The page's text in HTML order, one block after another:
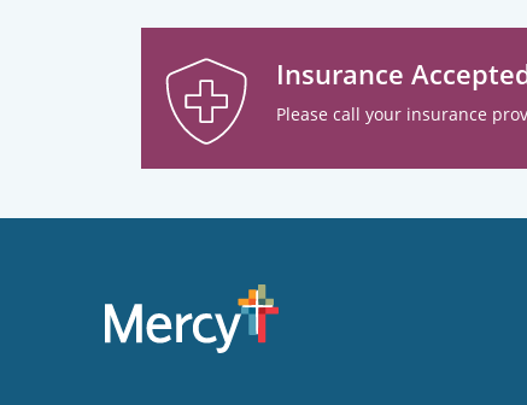
Insurance
Please call your insurance